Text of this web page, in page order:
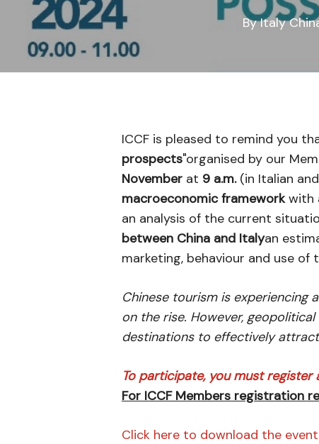
By Italy
ICCF is pleased to remind you
prospects"organised by our
November at 9 a.m.(in Italian
macroeconomic frameworkwith
an analysis of the current
between China and Italyan
marketing, behaviour and use of
Chinese tourism is
on the rise. However,
destinations to effectively
To participate, you must register
For ICCF Members registration
Click here to download the